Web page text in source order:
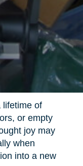
lifetime of
or empty
joy may
when
into a new